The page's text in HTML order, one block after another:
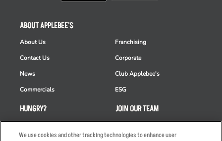
HUNGRY?
ABOUT APPLEBEE'S
About Us
Contact Us
News
Commercials
Franchising
Corporate
Club Applebee's
ESG
JOIN OUR TEAM
We use cookies and other tracking technologies to enhance user